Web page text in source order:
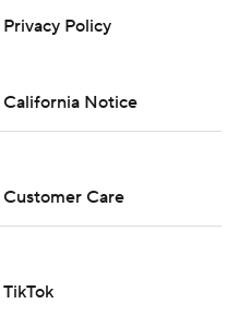
Privacy Policy
California Notice
Customer Care
TikTok